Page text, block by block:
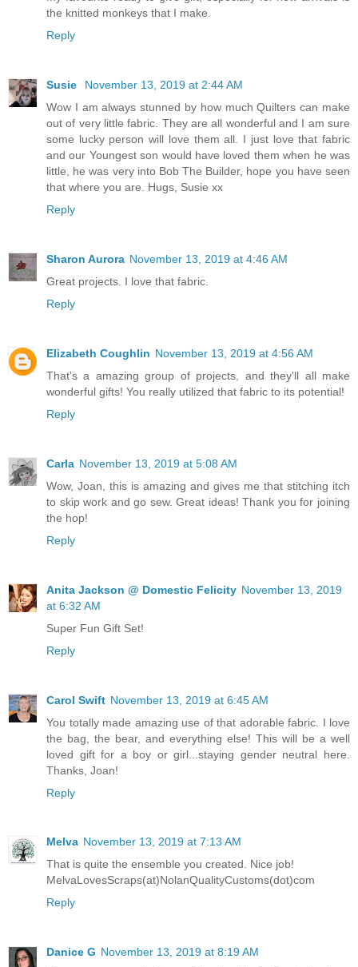
the knitted monkeys that I make.
Reply
Susie
November 13, 2019 at 2:44 AM
Wow I am always stunned by how much Quilters can make
out of very little fabric. They are all wonderful and I am sure
some lucky person will love them all. I just love that fabric
and our Youngest son would have loved them when he was
little, he was very into Bob The Builder, hope you have seen
that where you are. Hugs, Susie xx
Reply
Sharon Aurora November 13, 2019 at 4:46 AM
Great projects. I love that fabric.
Reply
Elizabeth Coughlin November 13, 2019 at 4:56 AM
That's a amazing group of projects, and they'll all make
wonderful gifts! You really utilized that fabric to its potential!
Reply
Carla November 13, 2019 at 5:08 AM
Wow, Joan, this is amazing and gives me that stitching itch
to skip work and go sew. Great ideas! Thank you for joining
the hop!
Reply
Anita Jackson @ Domestic Felicity November 13, 2019
at 6:32 AM
Super Fun Gift Set!
Reply
Carol Swift November 13, 2019 at 6:45 AM
You totally made amazing use of that adorable fabric. I love
the bag, the bear, and everything else! This will be a well
loved gift for a boy or girl...staying gender neutral here.
Thanks, Joan!
Reply
Melva November 13, 2019 at 7:13 AM
That is quite the ensemble you created. Nice job!
MelvaLovesScraps(at)NolanQualityCustoms(dot)com
Reply
Danice G November 13, 2019 at 8:19 AM